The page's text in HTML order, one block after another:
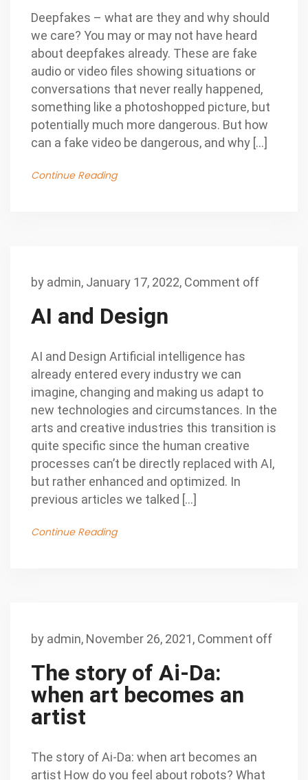
Deepfakes – what are they and why should
we care? You may or may not have heard
about deepfakes already. These are fake
audio or video files showing situations or
conversations that never really happened,
something like a photoshopped picture, but
potentially much more dangerous. But how
can a fake video be dangerous, and why […]
Continue Reading
by admin, January 17, 2022, Comment off
AI and Design
AI and Design Artificial intelligence has
already entered every industry we can
imagine, changing and making us adapt to
new technologies and circumstances. In the
arts and creative industries this transition is
quite specific since the human creative
processes can’t be directly replaced with AI,
but rather enhanced and optimized. In
previous articles we talked […]
Continue Reading
by admin, November 26, 2021, Comment off
The story of Ai-Da:
when art becomes an
artist
The story of Ai-Da: when art becomes an
artist How do you feel about robots? What